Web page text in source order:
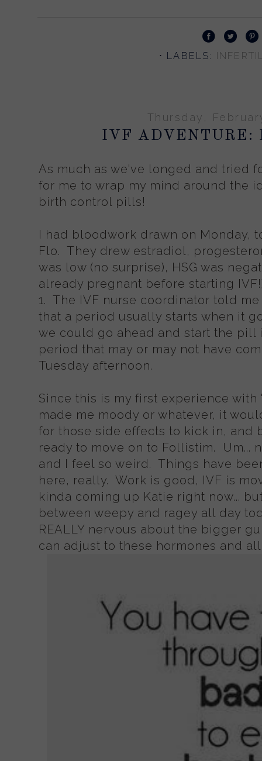
⋅ LABELS:
Thursday,
IVF ADVENTURE:
As much as we've longed and tried
for me to wrap my mind around the
birth control pills!
I had bloodwork drawn on Monday,
Flo. They drew estradiol,
was low (no surprise), HSG was
already pregnant before starting
1. The IVF nurse coordinator told
that a period usually starts when it
we could go ahead and start the pill
period that may or may not have
Tuesday afternoon.
Since this is my first experience
made me moody or whatever, it
for those side effects to kick in, and
ready to move on to Follistim. Um...
and I feel so weird. Things have
here, really. Work is good, IVF is
kinda coming up Katie right now...
between weepy and ragey all day
REALLY nervous about the bigger
can adjust to these hormones and